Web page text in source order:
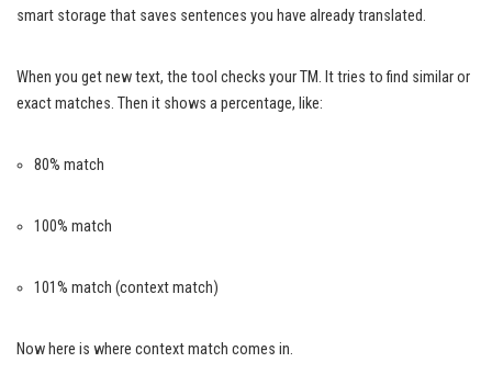
smart storage that saves sentences you have already translated.
When you get new text, the tool checks your TM. It tries to find similar or
exact matches. Then it shows a percentage, like:
80% match
100% match
101% match (context match)
Now here is where context match comes in.